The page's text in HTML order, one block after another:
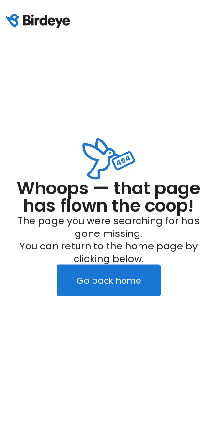
Whoops — that page
has flown the coop!
The page you were searching for has
gone missing.
You can return to the home page by
clicking below.
Go back home